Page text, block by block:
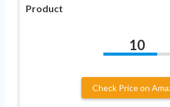
Product
10
Check Price on